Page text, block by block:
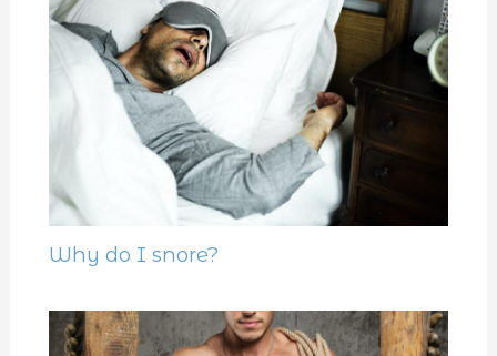
Why do I snore?